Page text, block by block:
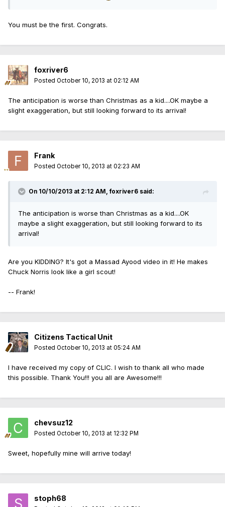
You must be the first. Congrats.
foxriver6
Posted October 10, 2013 at 02:12 AM
The anticipation is worse than Christmas as a kid....OK maybe a
slight exaggeration, but still looking forward to its arrival!
Frank
Posted October 10, 2013 at 02:23 AM
On 10/10/2013 at 2:12 AM, foxriver6 said:
The anticipation is worse than Christmas as a kid....OK
maybe a slight exaggeration, but still looking forward to its
arrival!
Are you KIDDING? It's got a Massad Ayood video in it! He makes
Chuck Norris look like a girl scout!
-- Frank!
Citizens Tactical Unit
Posted October 10, 2013 at 05:24 AM
I have received my copy of CLIC. I wish to thank all who made
this possible. Thank You!!! you all are Awesome!!!
chevsuz12
Posted October 10, 2013 at 12:32 PM
Sweet, hopefully mine will arrive today!
stoph68